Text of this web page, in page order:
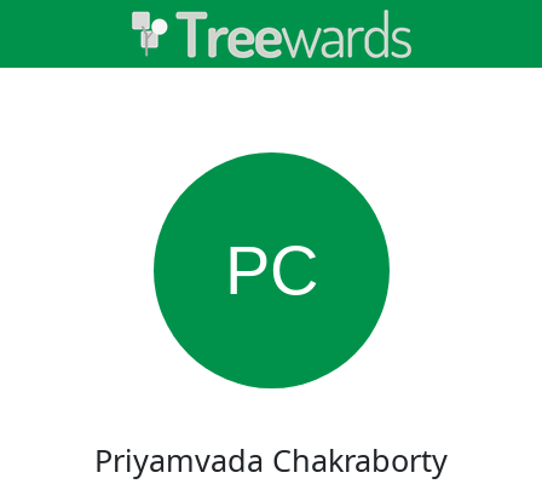
PC
Priyamvada Chakraborty